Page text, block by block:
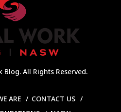
All Rights Reserved.
ARE
CONTACT US